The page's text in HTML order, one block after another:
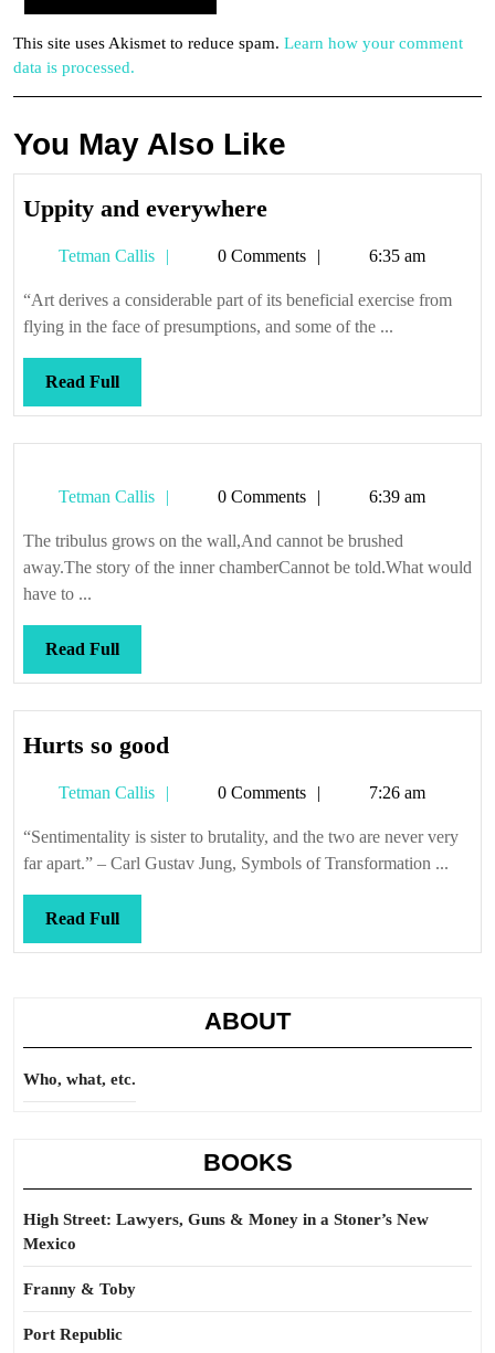
This site uses Akismet to reduce spam. Learn how your comment
data is processed.
You May Also Like
Uppity and everywhereUppity
everywhere
Tetman Callis
Tetman0 Comments 6:35 am
“Art derives a considerable part of its beneficial exercise from
flying in the face of presumptions, and some of the ...
Read FullRead
Full
Tetman Callis
Tetman0 Comments 6:39 am
The tribulus grows on the wall,And cannot be brushed
away.The story of the inner chamberCannot be told.What would
have to ...
Read FullRead
Full
Hurts so good
Tetman Callis
Tetman0 Comments 7:26 am
“Sentimentality is sister to brutality, and the two are never very
far apart.” – Carl Gustav Jung, Symbols of Transformation ...
Read FullRead
Full
ABOUT
Who, what, etc.
BOOKS
High Street: Lawyers, Guns & Money in a Stoner’s New
Mexico
Franny & Toby
Port Republic